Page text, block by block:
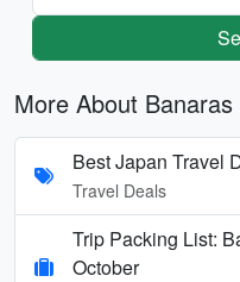
More About Banaras
Best Japan Travel
Travel Deals
Trip Packing List:
October